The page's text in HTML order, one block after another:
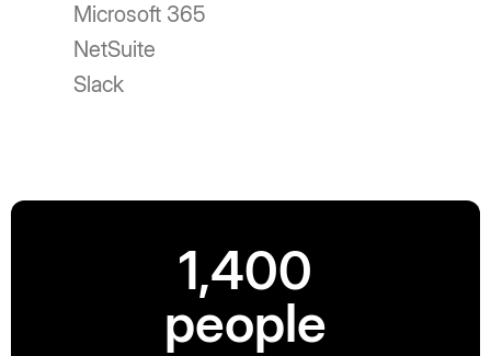
Microsoft 365
NetSuite
Slack
1,400
people